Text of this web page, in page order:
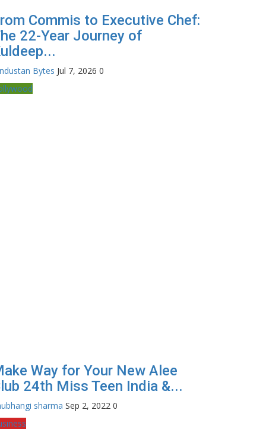
Commis to Executive Chef:
22-Year Journey of
Bytes Jul 7, 2026 0
Way for Your New Alee
24th Miss Teen India &...
sharma Sep 2, 2022 0